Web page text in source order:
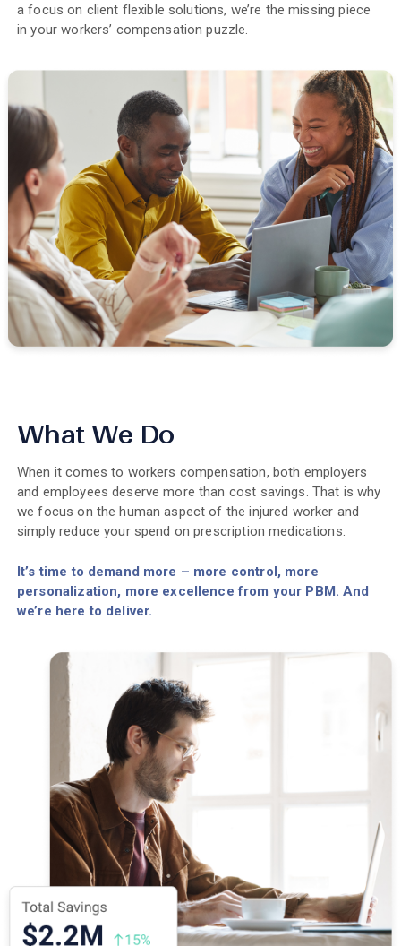
a focus on client flexible solutions, we’re the missing piece
in your workers’ compensation puzzle.
What We Do
When it comes to workers compensation, both employers
and employees deserve more than cost savings. That is why
we focus on the human aspect of the injured worker and
simply reduce your spend on prescription medications.
It’s time to demand more – more control, more
personalization, more excellence from your PBM. And
we’re here to deliver.